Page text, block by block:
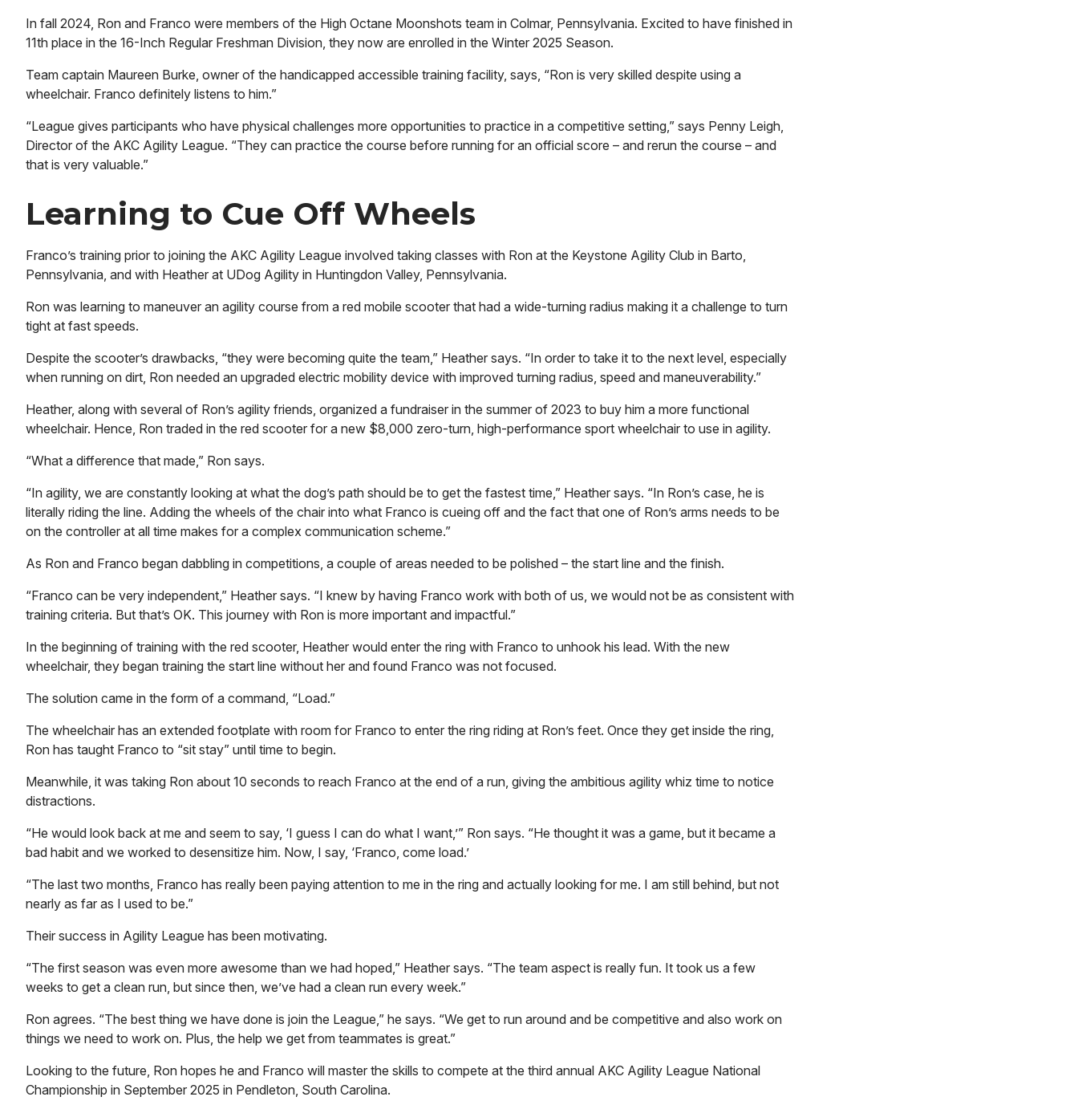
In fall 2024, Ron and Franco were members of the High Octane Moonshots team in Colmar, Pennsylvania. Excited to have finished in
11th place in the 16-Inch Regular Freshman Division, they now are enrolled in the Winter 2025 Season.
Team captain Maureen Burke, owner of the handicapped accessible training facility, says, “Ron is very skilled despite using a
wheelchair. Franco definitely listens to him.”
“League gives participants who have physical challenges more opportunities to practice in a competitive setting,” says Penny Leigh,
Director of the AKC Agility League. “They can practice the course before running for an official score – and rerun the course – and
that is very valuable.”
Learning to Cue Off Wheels
Franco’s training prior to joining the AKC Agility League involved taking classes with Ron at the Keystone Agility Club in Barto,
Pennsylvania, and with Heather at UDog Agility in Huntingdon Valley, Pennsylvania.
Ron was learning to maneuver an agility course from a red mobile scooter that had a wide-turning radius making it a challenge to turn
tight at fast speeds.
Despite the scooter’s drawbacks, “they were becoming quite the team,” Heather says. “In order to take it to the next level, especially
when running on dirt, Ron needed an upgraded electric mobility device with improved turning radius, speed and maneuverability.”
Heather, along with several of Ron’s agility friends, organized a fundraiser in the summer of 2023 to buy him a more functional
wheelchair. Hence, Ron traded in the red scooter for a new $8,000 zero-turn, high-performance sport wheelchair to use in agility.
“What a difference that made,” Ron says.
“In agility, we are constantly looking at what the dog’s path should be to get the fastest time,” Heather says. “In Ron’s case, he is
literally riding the line. Adding the wheels of the chair into what Franco is cueing off and the fact that one of Ron’s arms needs to be
on the controller at all time makes for a complex communication scheme.”
As Ron and Franco began dabbling in competitions, a couple of areas needed to be polished – the start line and the finish.
“Franco can be very independent,” Heather says. “I knew by having Franco work with both of us, we would not be as consistent with
training criteria. But that’s OK. This journey with Ron is more important and impactful.”
In the beginning of training with the red scooter, Heather would enter the ring with Franco to unhook his lead. With the new
wheelchair, they began training the start line without her and found Franco was not focused.
The solution came in the form of a command, “Load.”
The wheelchair has an extended footplate with room for Franco to enter the ring riding at Ron’s feet. Once they get inside the ring,
Ron has taught Franco to “sit stay” until time to begin.
Meanwhile, it was taking Ron about 10 seconds to reach Franco at the end of a run, giving the ambitious agility whiz time to notice
distractions.
“He would look back at me and seem to say, ‘I guess I can do what I want,’” Ron says. “He thought it was a game, but it became a
bad habit and we worked to desensitize him. Now, I say, ‘Franco, come load.’
“The last two months, Franco has really been paying attention to me in the ring and actually looking for me. I am still behind, but not
nearly as far as I used to be.”
Their success in Agility League has been motivating.
“The first season was even more awesome than we had hoped,” Heather says. “The team aspect is really fun. It took us a few
weeks to get a clean run, but since then, we’ve had a clean run every week.”
Ron agrees. “The best thing we have done is join the League,” he says. “We get to run around and be competitive and also work on
things we need to work on. Plus, the help we get from teammates is great.”
Looking to the future, Ron hopes he and Franco will master the skills to compete at the third annual AKC Agility League National
Championship in September 2025 in Pendleton, South Carolina.